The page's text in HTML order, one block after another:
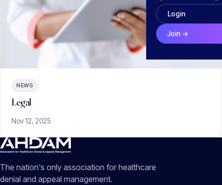
Login
Join →
NEWS
Legal
Nov 12, 2025
The nation's only association for healthcare
denial and appeal management.